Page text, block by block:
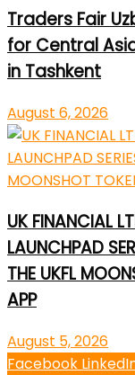
Traders Fair
for Central
in Tashkent
August 6, 2026
UK FINANCIAL
LAUNCHPAD
THE UKFL
APP
August 5, 2026
Facebook